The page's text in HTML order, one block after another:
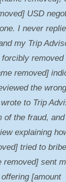
USD
I never
my Trip
removed
removed]
the wrong
to Trip
of the fraud,
explaining
tried to
removed] sent
[amount